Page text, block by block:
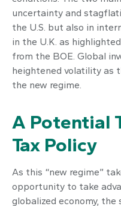
uncertainty and
the U.S. but also in
in the U.K. as
from the BOE. Global
heightened volatility as
the new regime.
A Potential
Tax Policy
As this “new regime”
opportunity to take
globalized economy,